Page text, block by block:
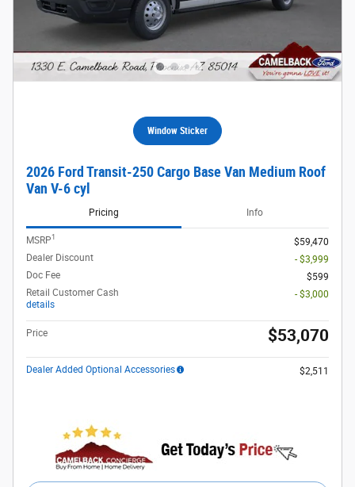
Window Sticker
2026 Ford Transit-250 Cargo Base Van Medium Roof
Van V-6 cyl
Pricing Info
MSRP1
$59,470
Dealer Discount
- $3,999
Doc Fee
$599
Retail Customer Cash
details
- $3,000
Price $53,070
Dealer Added Optional Accessories $2,511